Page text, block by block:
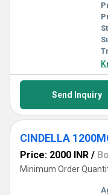
Send Inquiry
Price: 2000 INR /
Minimum Order